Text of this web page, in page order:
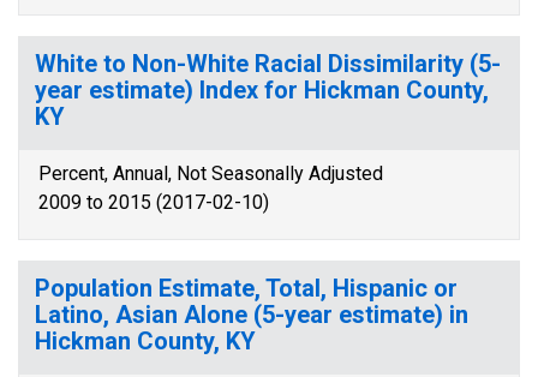
White to Non-White Racial Dissimilarity (5-
year estimate) Index for Hickman County,
KY
Percent, Annual, Not Seasonally Adjusted
2009 to 2015 (2017-02-10)
Population Estimate, Total, Hispanic or
Latino, Asian Alone (5-year estimate) in
Hickman County, KY